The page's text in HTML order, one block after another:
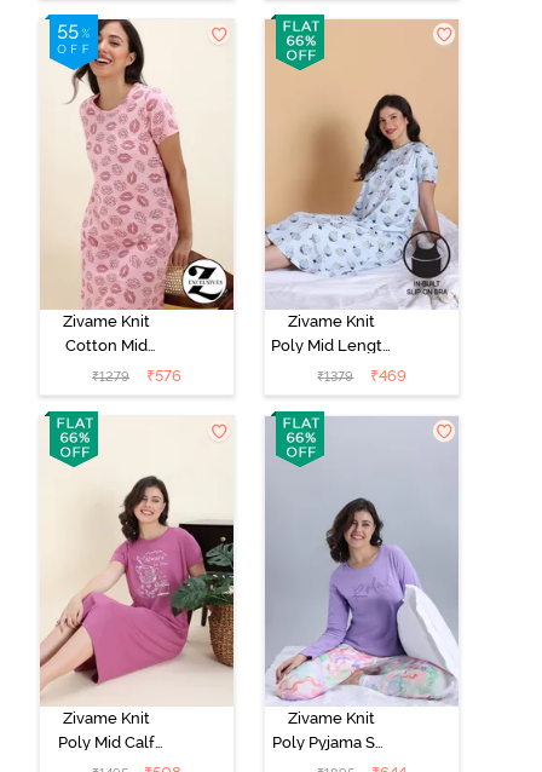
Apple Blossom
Nightwear -
Peony Pink
Zivame Knit
Cotton Mid
Length
Nightwear -
Tickled Pink
₹1279 ₹576
Zivame Knit
Poly Mid Length
Nightwear -
Orchid Tint
₹1379 ₹469
Zivame Knit
Poly Mid Calf
Length
Zivame Knit
Poly Pyjama Set
- Lavender Fog